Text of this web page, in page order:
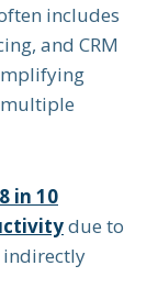
includes
and CRM
8 in 10
due to
indirectly